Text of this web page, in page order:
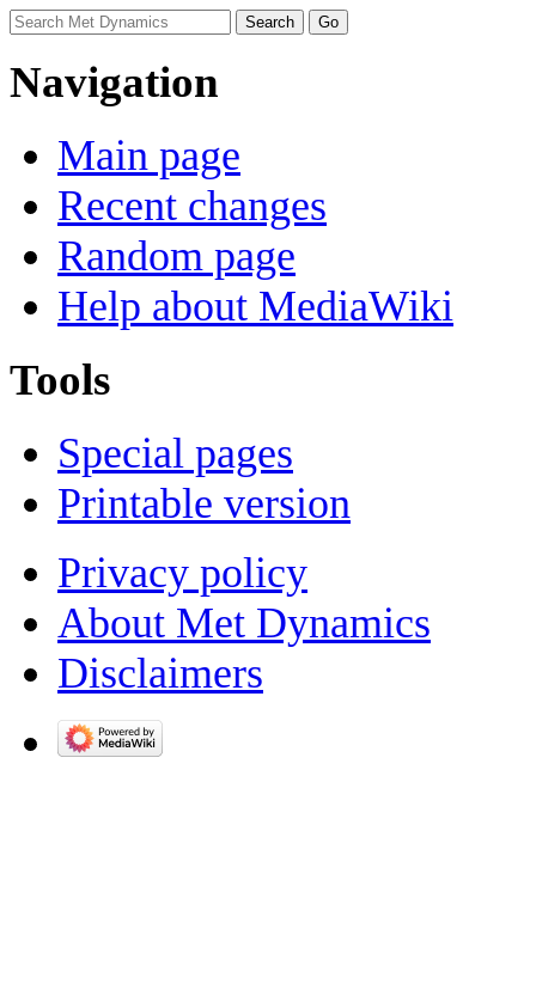
Navigation
Main page
Recent changes
Random page
Help about MediaWiki
Tools
Special pages
Printable version
Privacy policy
About Met Dynamics
Disclaimers